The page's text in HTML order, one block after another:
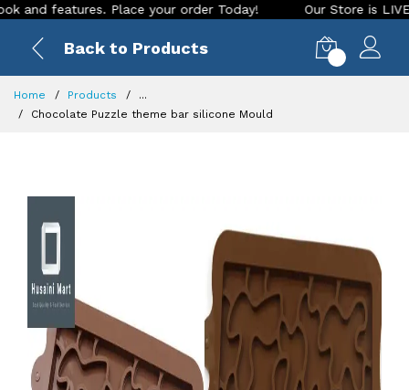
Place your order Today! Our Store is LIVE with
Back to Products
Home Products
...
Chocolate Puzzle theme bar silicone Mould